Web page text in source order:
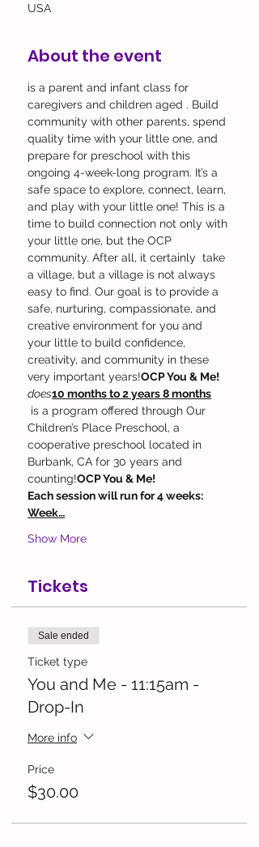
USA
About the event
is a parent and infant class for
caregivers and children aged . Build
community with other parents, spend
quality time with your little one, and
prepare for preschool with this
ongoing 4-week-long program. It’s a
safe space to explore, connect, learn,
and play with your little one! This is a
time to build connection not only with
your little one, but the OCP
community. After all, it certainly take
a village, but a village is not always
easy to find. Our goal is to provide a
safe, nurturing, compassionate, and
creative environment for you and
your little to build confidence,
creativity, and community in these
very important years!OCP You & Me!
does10 months to 2 years 8 months
Children’s Place Preschool, a
cooperative preschool located in
Burbank, CA for 30 years and
counting!OCP You & Me!
Each session will run for 4 weeks:
Week…
Show More
Tickets
Sale ended
Ticket type
You and Me - 11:15am -
Drop-In
More info
Price
$30.00